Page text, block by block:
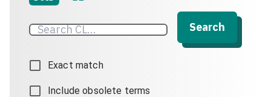
Search
Exact match
Include obsolete terms